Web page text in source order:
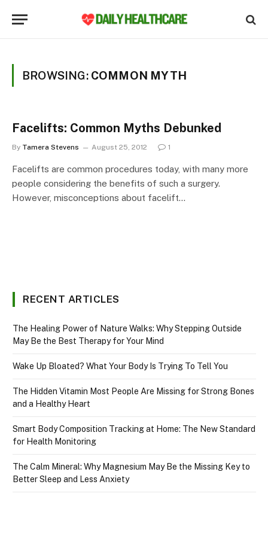
BROWSING: COMMON MYTH
Facelifts: Common Myths Debunked
By Tamera Stevens August 25, 2012 1
Facelifts are common procedures today, with many more
people considering the benefits of such a surgery.
However, misconceptions about facelift…
RECENT ARTICLES
The Healing Power of Nature Walks: Why Stepping Outside
May Be the Best Therapy for Your Mind
Wake Up Bloated? What Your Body Is Trying To Tell You
The Hidden Vitamin Most People Are Missing for Strong Bones
and a Healthy Heart
Smart Body Composition Tracking at Home: The New Standard
for Health Monitoring
The Calm Mineral: Why Magnesium May Be the Missing Key to
Better Sleep and Less Anxiety